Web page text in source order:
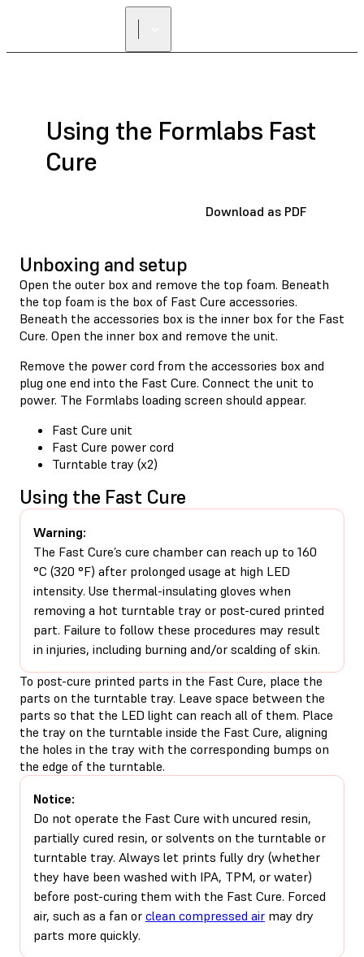
Using the Formlabs Fast
Cure
Download as PDF
Unboxing and setup
Open the outer box and remove the top foam. Beneath
the top foam is the box of Fast Cure accessories.
Beneath the accessories box is the inner box for the Fast
Cure. Open the inner box and remove the unit.
Remove the power cord from the accessories box and
plug one end into the Fast Cure. Connect the unit to
power. The Formlabs loading screen should appear.
Fast Cure unit
Fast Cure power cord
Turntable tray (x2)
Using the Fast Cure
Warning:
The Fast Cure’s cure chamber can reach up to 160
°C (320 °F) after prolonged usage at high LED
intensity. Use thermal-insulating gloves when
removing a hot turntable tray or post-cured printed
part. Failure to follow these procedures may result
in injuries, including burning and/or scalding of skin.
To post-cure printed parts in the Fast Cure, place the
parts on the turntable tray. Leave space between the
parts so that the LED light can reach all of them. Place
the tray on the turntable inside the Fast Cure, aligning
the holes in the tray with the corresponding bumps on
the edge of the turntable.
Notice:
Do not operate the Fast Cure with uncured resin,
partially cured resin, or solvents on the turntable or
turntable tray. Always let prints fully dry (whether
they have been washed with IPA, TPM, or water)
before post-curing them with the Fast Cure. Forced
air, such as a fan or clean compressed air may dry
parts more quickly.